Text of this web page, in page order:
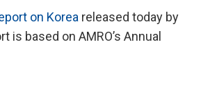
on Korea released today by
is based on AMRO’s Annual